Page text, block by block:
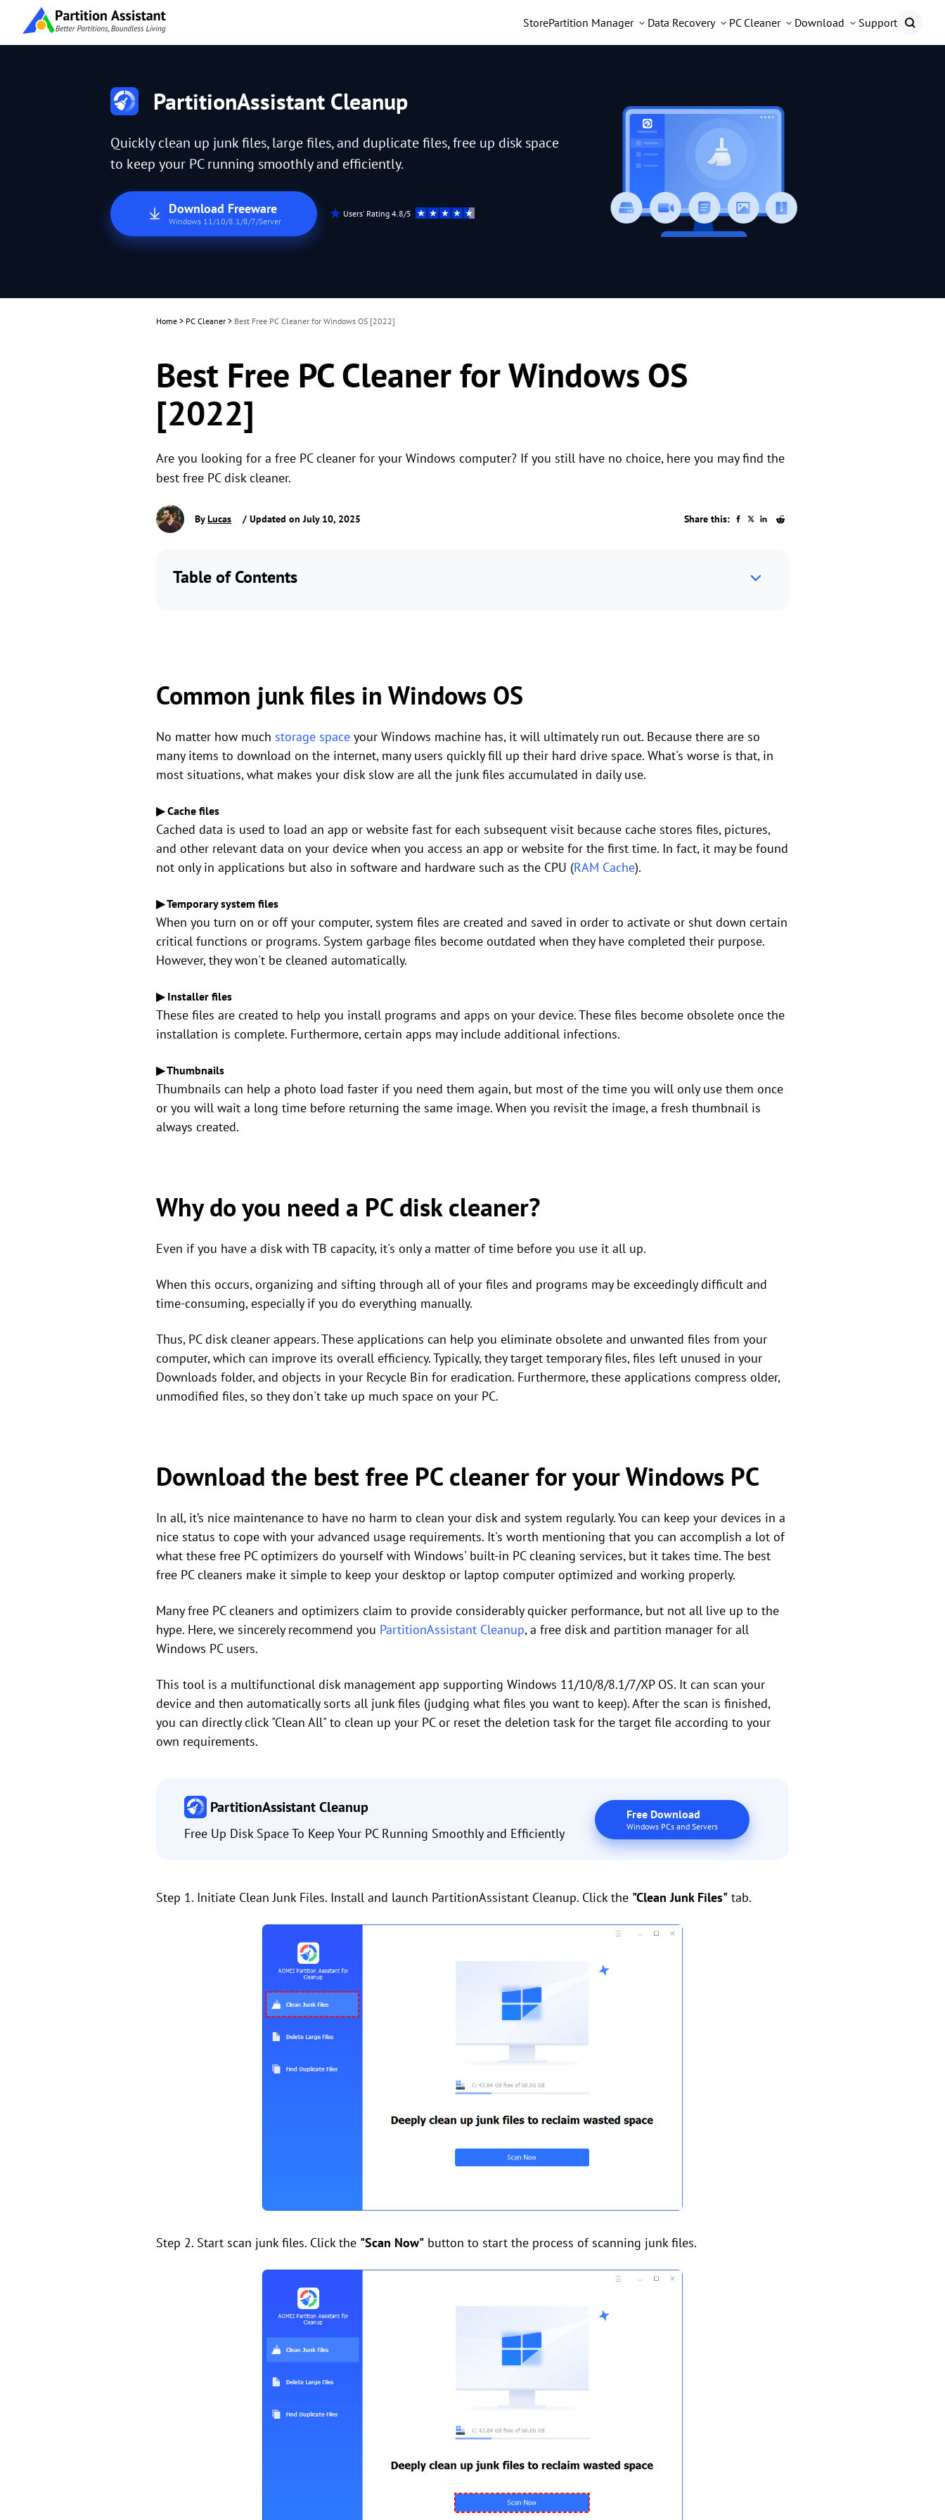
StorePartition Manager Data Recovery PC Cleaner Download Support
PartitionAssistant Cleanup
Quickly clean up junk files, large files, and duplicate files, free up disk space
to keep your PC running smoothly and efficiently.
Download Freeware
Windows 11/10/8.1/8/7/Server
Users' Rating 4.8/5
Home > PC Cleaner > Best Free PC Cleaner for Windows OS [2022]
Best Free PC Cleaner for Windows OS
[2022]
Are you looking for a free PC cleaner for your Windows computer? If you still have no choice, here you may find the
best free PC disk cleaner.
ByLucas / Updated on July 10, 2025 Share this:
Table of Contents
Common junk files in Windows OS
No matter how much storage space your Windows machine has, it will ultimately run out. Because there are so
many items to download on the internet, many users quickly fill up their hard drive space. What's worse is that, in
most situations, what makes your disk slow are all the junk files accumulated in daily use.
▶ Cache files
Cached data is used to load an app or website fast for each subsequent visit because cache stores files, pictures,
and other relevant data on your device when you access an app or website for the first time. In fact, it may be found
not only in applications but also in software and hardware such as the CPU (RAM Cache).
▶ Temporary system files
When you turn on or off your computer, system files are created and saved in order to activate or shut down certain
critical functions or programs. System garbage files become outdated when they have completed their purpose.
However, they won't be cleaned automatically.
▶ Installer files
These files are created to help you install programs and apps on your device. These files become obsolete once the
installation is complete. Furthermore, certain apps may include additional infections.
▶ Thumbnails
Thumbnails can help a photo load faster if you need them again, but most of the time you will only use them once
or you will wait a long time before returning the same image. When you revisit the image, a fresh thumbnail is
always created.
Why do you need a PC disk cleaner?
Even if you have a disk with TB capacity, it's only a matter of time before you use it all up.
When this occurs, organizing and sifting through all of your files and programs may be exceedingly difficult and
time-consuming, especially if you do everything manually.
Thus, PC disk cleaner appears. These applications can help you eliminate obsolete and unwanted files from your
computer, which can improve its overall efficiency. Typically, they target temporary files, files left unused in your
Downloads folder, and objects in your Recycle Bin for eradication. Furthermore, these applications compress older,
unmodified files, so they don't take up much space on your PC.
Download the best free PC cleaner for your Windows PC
In all, it’s nice maintenance to have no harm to clean your disk and system regularly. You can keep your devices in a
nice status to cope with your advanced usage requirements. It's worth mentioning that you can accomplish a lot of
what these free PC optimizers do yourself with Windows' built-in PC cleaning services, but it takes time. The best
free PC cleaners make it simple to keep your desktop or laptop computer optimized and working properly.
Many free PC cleaners and optimizers claim to provide considerably quicker performance, but not all live up to the
hype. Here, we sincerely recommend you PartitionAssistant Cleanup, a free disk and partition manager for all
Windows PC users.
This tool is a multifunctional disk management app supporting Windows 11/10/8/8.1/7/XP OS. It can scan your
device and then automatically sorts all junk files (judging what files you want to keep). After the scan is finished,
you can directly click "Clean All" to clean up your PC or reset the deletion task for the target file according to your
own requirements.
PartitionAssistant Cleanup
Free Up Disk Space To Keep Your PC Running Smoothly and Efficiently
Free Download
Windows PCs and Servers
Step 1. Initiate Clean Junk Files. Install and launch PartitionAssistant Cleanup. Click the "Clean Junk Files" tab.
Step 2. Start scan junk files. Click the "Scan Now" button to start the process of scanning junk files.